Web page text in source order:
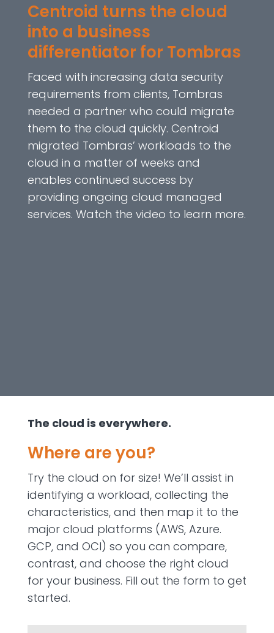
Centroid turns the cloud
into a business
differentiator for Tombras
Faced with increasing data security
requirements from clients, Tombras
needed a partner who could migrate
them to the cloud quickly. Centroid
migrated Tombras’ workloads to the
cloud in a matter of weeks and
enables continued success by
providing ongoing cloud managed
services. Watch the video to learn more.
The cloud is everywhere.
Where are you?
Try the cloud on for size! We’ll assist in
identifying a workload, collecting the
characteristics, and then map it to the
major cloud platforms (AWS, Azure.
GCP, and OCI) so you can compare,
contrast, and choose the right cloud
for your business. Fill out the form to get
started.